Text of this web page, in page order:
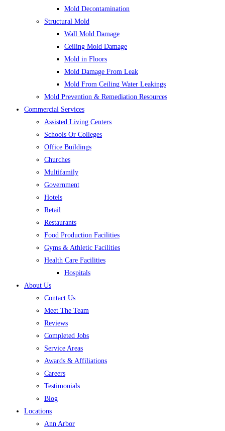
Mold Decontamination
Structural Mold
Wall Mold Damage
Ceiling Mold Damage
Mold in Floors
Mold Damage From Leak
Mold From Ceiling Water Leakings
Mold Prevention & Remediation Resources
Commercial Services
Assisted Living Centers
Schools Or Colleges
Office Buildings
Churches
Multifamily
Government
Hotels
Retail
Restaurants
Food Production Facilities
Gyms & Athletic Facilities
Health Care Facilities
Hospitals
About Us
Contact Us
Meet The Team
Reviews
Completed Jobs
Service Areas
Awards & Affiliations
Careers
Testimonials
Blog
Locations
Ann Arbor